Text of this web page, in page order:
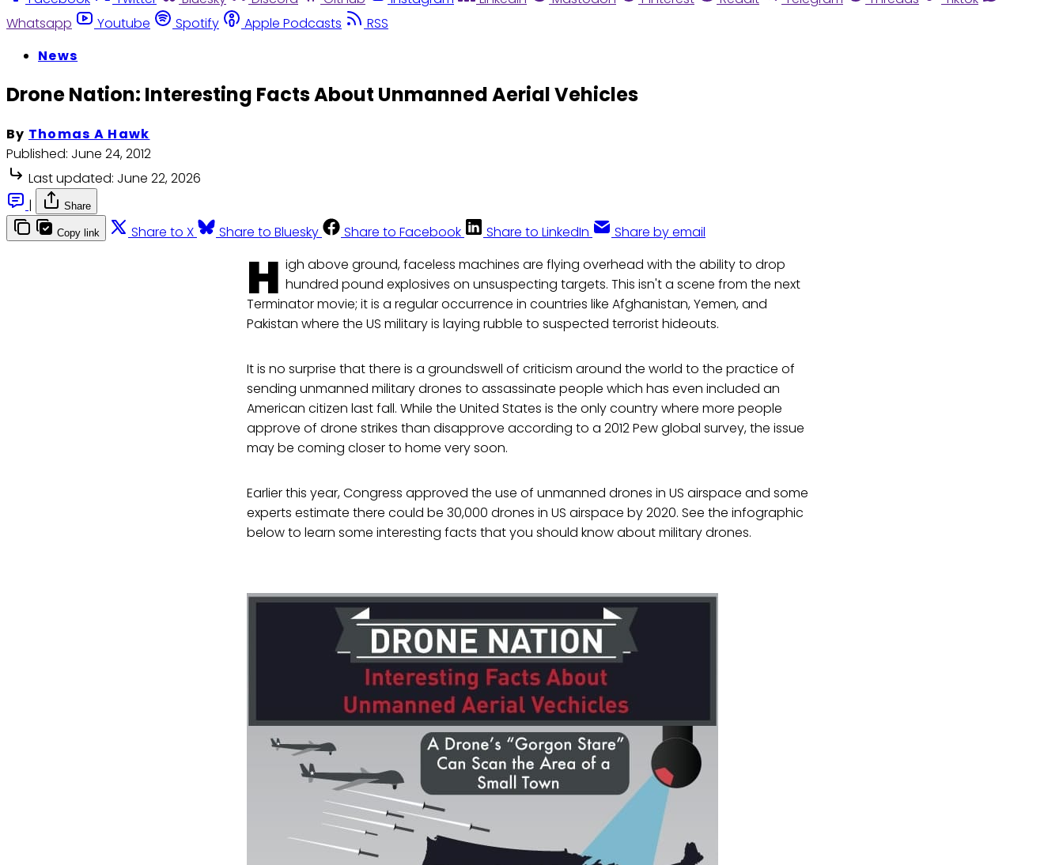
Whatsapp
Youtube Spotify Apple Podcasts
RSS
News
Drone Nation: Interesting Facts About Unmanned Aerial Vehicles
By Thomas A Hawk
Published: June 24, 2012
Last updated: June 22, 2026
|
Share
Copy link Share to X Share to Bluesky Share to Facebook Share to LinkedIn Share by email
H igh above ground, faceless machines are flying overhead with the ability to drop
hundred pound explosives on unsuspecting targets. This isn't a scene from the next
Terminator movie; it is a regular occurrence in countries like Afghanistan, Yemen, and
Pakistan where the US military is laying rubble to suspected terrorist hideouts.
It is no surprise that there is a groundswell of criticism around the world to the practice of
sending unmanned military drones to assassinate people which has even included an
American citizen last fall. While the United States is the only country where more people
approve of drone strikes than disapprove according to a 2012 Pew global survey, the issue
may be coming closer to home very soon.
Earlier this year, Congress approved the use of unmanned drones in US airspace and some
experts estimate there could be 30,000 drones in US airspace by 2020. See the infographic
below to learn some interesting facts that you should know about military drones.